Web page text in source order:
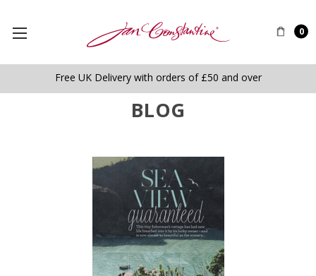
0
Free UK Delivery with orders of £50 and over
BLOG